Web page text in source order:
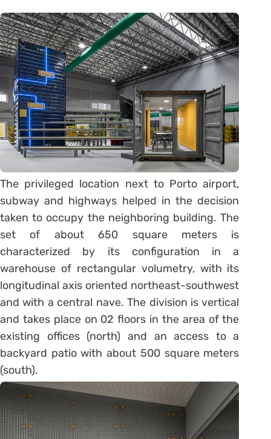
The privileged location next to Porto airport,
subway and highways helped in the decision
taken to occupy the neighboring building. The
set of about 650 square meters is
characterized by its configuration in a
warehouse of rectangular volumetry, with its
longitudinal axis oriented northeast-southwest
and with a central nave. The division is vertical
and takes place on 02 floors in the area of ​​the
existing offices (north) and an access to a
backyard patio with about 500 square meters
(south).